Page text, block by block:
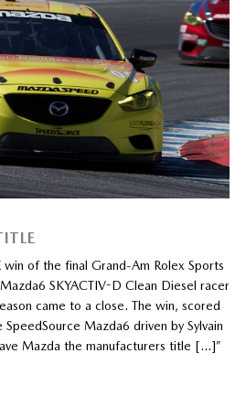
of the final Grand-Am Rolex Sports
SKYACTIV-D Clean Diesel racer
came to a close. The win, scored
Mazda6 driven by Sylvain
Mazda the manufacturers title […]”